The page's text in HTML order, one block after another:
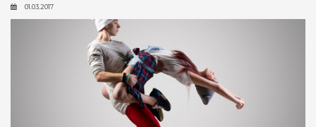
01.03.2017